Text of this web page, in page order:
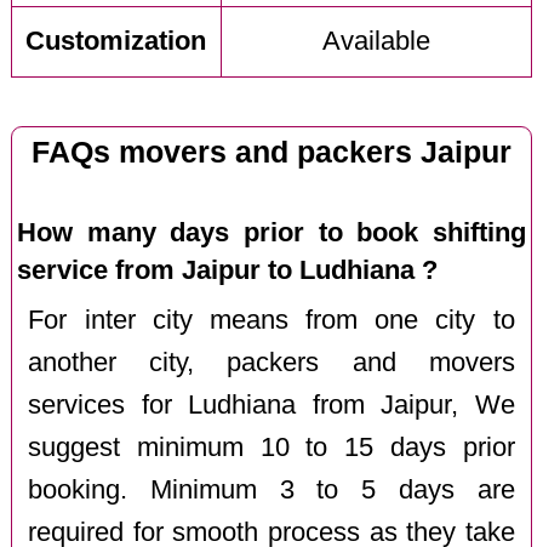
Customization Available
FAQs movers and packers Jaipur
How many days prior to book shifting
service from Jaipur to Ludhiana ?
For inter city means from one city to
another city, packers and movers
services for Ludhiana from Jaipur, We
suggest minimum 10 to 15 days prior
booking. Minimum 3 to 5 days are
required for smooth process as they take